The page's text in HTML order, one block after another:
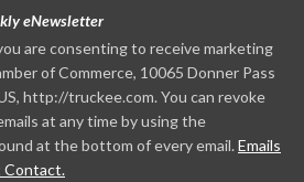
eNewsletter
are consenting to receive marketing
of Commerce, 10065 Donner Pass
http://truckee.com. You can revoke
at any time by using the
at the bottom of every email. Emails
Contact.